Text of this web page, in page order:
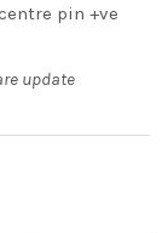
pin +ve
update